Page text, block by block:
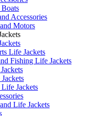
Accessories
Motors
Life Jackets
Fishing Life Jackets
Jackets
Life Jackets